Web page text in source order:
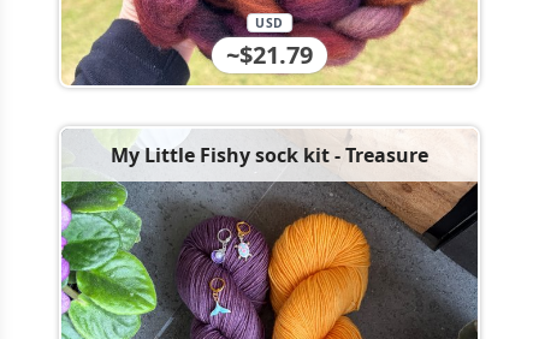
~$21.79
USD
My Little Fishy sock kit - Treasure